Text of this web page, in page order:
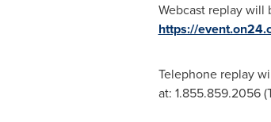
Webcast replay will
https://
Telephone replay
at: 1.855.859.2056